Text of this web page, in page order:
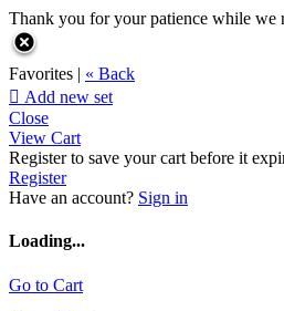
Thank you for your patience while we
Favorites | « Back
 Add new set
Close
View Cart
Register to save your cart before it
Register
Have an account? Sign in
Loading...
Go to Cart